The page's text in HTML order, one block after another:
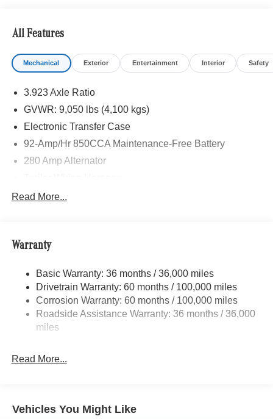
Please confirm the accuracy of the included equipment by
calling us prior to purchase.
All Features
Mechanical Exterior Entertainment Interior Safety
3.923 Axle Ratio
GVWR: 9,050 lbs (4,100 kgs)
Electronic Transfer Case
92-Amp/Hr 850CCA Maintenance-Free Battery
280 Amp Alternator
3373# Maximum Payload
Electric Power-Assist Speed-Sensing Steering
Single Stainless Steel Exhaust
Auto Locking Hubs
Strut Front Suspension w/Transverse Leaf Springs
Solid Axle Rear Suspension w/Leaf Springs
Discs, Brake Assist and Hill Hold Control
Read More...
Warranty
Basic Warranty: 36 months / 36,000 miles
Drivetrain Warranty: 60 months / 100,000 miles
Corrosion Warranty: 60 months / 100,000 miles
Roadside Assistance Warranty: 36 months / 36,000
miles
Read More...
Vehicles You Might Like